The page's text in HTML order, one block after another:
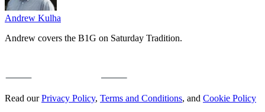
Andrew Kulha
Andrew covers the B1G on Saturday Tradition.
Read ourPrivacy Policy, Terms and Conditions, and Cookie Policy